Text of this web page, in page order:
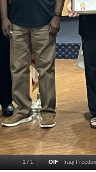
1 / 1 OIF Iraqi